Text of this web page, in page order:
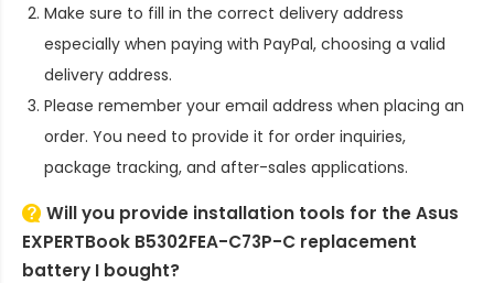
Make sure to fill in the correct delivery address
especially when paying with PayPal, choosing a valid
delivery address.
Please remember your email address when placing an
order. You need to provide it for order inquiries,
package tracking, and after-sales applications.
Will you provide installation tools for theAsus
EXPERTBook B5302FEA-C73P-C replacement
battery I bought?